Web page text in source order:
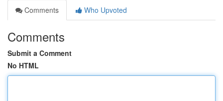
Comments
Who Upvoted
Comments
Submit a Comment
No HTML